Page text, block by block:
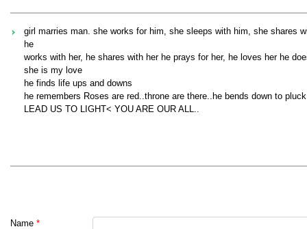
girl marries man. she works for him, she sleeps with him, she shares
he
works with her, he shares with her he prays for her, he loves her he
she is my love
he finds life ups and downs
he remembers Roses are red..throne are there..he bends down to
LEAD US TO LIGHT< YOU ARE OUR ALL..
Name *